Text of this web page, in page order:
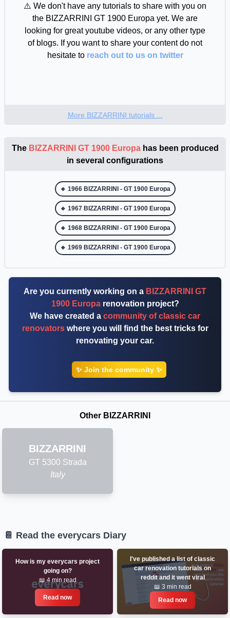
⚠️ We don't have any tutorials to share with you on
the BIZZARRINI GT 1900 Europa yet. We are
looking for great youtube videos, or any other type
of blogs. If you want to share your content do not
hesitate to reach out to us on twitter
More BIZZARRINI tutorials ...
The BIZZARRINI GT 1900 Europahas been produced
in several configurations
🔹 1966 BIZZARRINI - GT 1900 Europa
🔹 1967 BIZZARRINI - GT 1900 Europa
🔹 1968 BIZZARRINI - GT 1900 Europa
🔹 1969 BIZZARRINI - GT 1900 Europa
Are you currently working on a BIZZARRINI GT
1900 Europarenovation project?
We have created a community of classic car
renovatorswhere you will find the best tricks for
renovating your car.
✨ Join the community ✨
Other BIZZARRINI
BIZZARRINI
GT 5300 Strada
Italy
📔 Read the everycars Diary
How is my everycars project
going on?
📖 4 min read
Read now
I've published a list of classic
car renovation tutorials on
reddit and it went viral
📖 3 min read
Read now